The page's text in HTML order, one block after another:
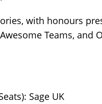
with honours
Teams, and
Sage UK